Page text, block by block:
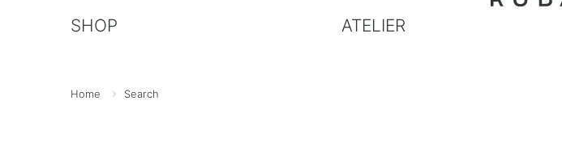
SHOP ATELIER
Home Search